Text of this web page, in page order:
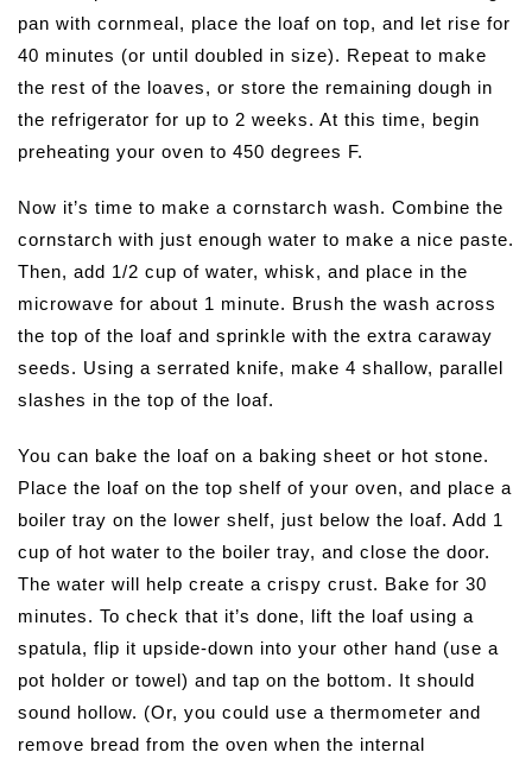
pan with cornmeal, place the loaf on top, and let rise for
40 minutes (or until doubled in size). Repeat to make
the rest of the loaves, or store the remaining dough in
the refrigerator for up to 2 weeks. At this time, begin
preheating your oven to 450 degrees F.
Now it’s time to make a cornstarch wash. Combine the
cornstarch with just enough water to make a nice paste.
Then, add 1/2 cup of water, whisk, and place in the
microwave for about 1 minute. Brush the wash across
the top of the loaf and sprinkle with the extra caraway
seeds. Using a serrated knife, make 4 shallow, parallel
slashes in the top of the loaf.
You can bake the loaf on a baking sheet or hot stone.
Place the loaf on the top shelf of your oven, and place a
boiler tray on the lower shelf, just below the loaf. Add 1
cup of hot water to the boiler tray, and close the door.
The water will help create a crispy crust. Bake for 30
minutes. To check that it’s done, lift the loaf using a
spatula, flip it upside-down into your other hand (use a
pot holder or towel) and tap on the bottom. It should
sound hollow. (Or, you could use a thermometer and
remove bread from the oven when the internal